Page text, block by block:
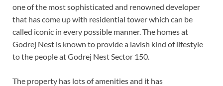
one of the most sophisticated and renowned developer
that has come up with residential tower which can be
called iconic in every possible manner. The homes at
Godrej Nest is known to provide a lavish kind of lifestyle
to the people at Godrej Nest Sector 150.
The property has lots of amenities and it has